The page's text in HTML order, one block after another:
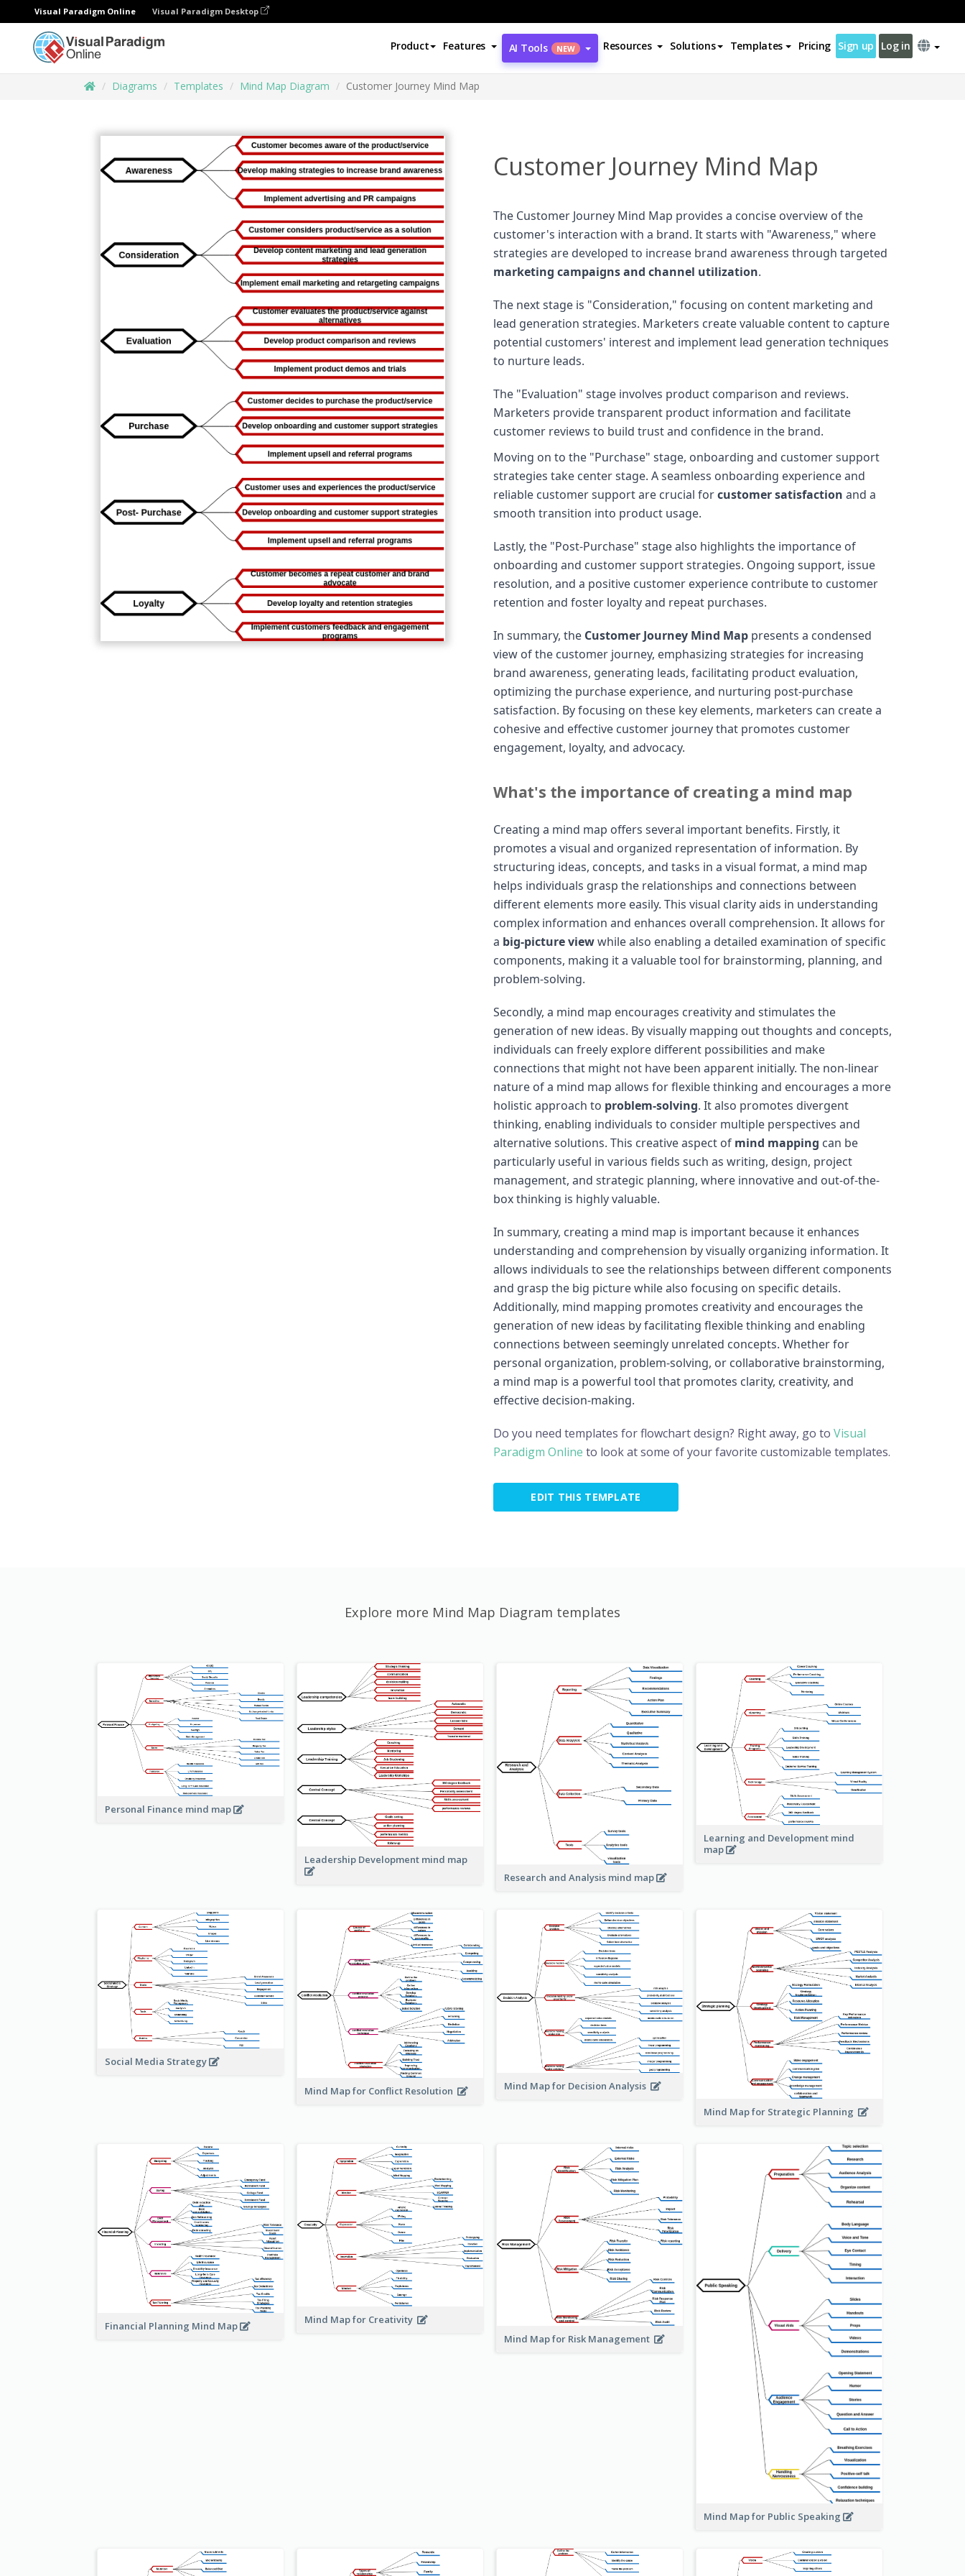
Visual Paradigm Online Visual Paradigm Desktop
Product Features AI Tools NEW Resources Solutions Templates Pricing Sign up Log in
Diagrams Templates Mind Map Diagram Customer Journey Mind Map
Customer Journey Mind Map
The Customer Journey Mind Map provides a concise overview of the
customer's interaction with a brand. It starts with "Awareness," where
strategies are developed to increase brand awareness through targeted
marketing campaigns and channel utilization.
The next stage is "Consideration," focusing on content marketing and
lead generation strategies. Marketers create valuable content to capture
potential customers' interest and implement lead generation techniques
to nurture leads.
The "Evaluation" stage involves product comparison and reviews.
Marketers provide transparent product information and facilitate
customer reviews to build trust and confidence in the brand.
Moving on to the "Purchase" stage, onboarding and customer support
strategies take center stage. A seamless onboarding experience and
reliable customer support are crucial forcustomer satisfaction and a
smooth transition into product usage.
Lastly, the "Post-Purchase" stage also highlights the importance of
onboarding and customer support strategies. Ongoing support, issue
resolution, and a positive customer experience contribute to customer
retention and foster loyalty and repeat purchases.
In summary, the Customer Journey Mind Map presents a condensed
view of the customer journey, emphasizing strategies for increasing
brand awareness, generating leads, facilitating product evaluation,
optimizing the purchase experience, and nurturing post-purchase
satisfaction. By focusing on these key elements, marketers can create a
cohesive and effective customer journey that promotes customer
engagement, loyalty, and advocacy.
What's the importance of creating a mind map
Creating a mind map offers several important benefits. Firstly, it
promotes a visual and organized representation of information. By
structuring ideas, concepts, and tasks in a visual format, a mind map
helps individuals grasp the relationships and connections between
different elements more easily. This visual clarity aids in understanding
complex information and enhances overall comprehension. It allows for
a big-picture viewwhile also enabling a detailed examination of specific
components, making it a valuable tool for brainstorming, planning, and
problem-solving.
Secondly, a mind map encourages creativity and stimulates the
generation of new ideas. By visually mapping out thoughts and concepts,
individuals can freely explore different possibilities and make
connections that might not have been apparent initially. The non-linear
nature of a mind map allows for flexible thinking and encourages a more
holistic approach to problem-solving. It also promotes divergent
thinking, enabling individuals to consider multiple perspectives and
alternative solutions. This creative aspect of mind mapping can be
particularly useful in various fields such as writing, design, project
management, and strategic planning, where innovative and out-of-the-
box thinking is highly valuable.
In summary, creating a mind map is important because it enhances
understanding and comprehension by visually organizing information. It
allows individuals to see the relationships between different components
and grasp the big picture while also focusing on specific details.
Additionally, mind mapping promotes creativity and encourages the
generation of new ideas by facilitating flexible thinking and enabling
connections between seemingly unrelated concepts. Whether for
personal organization, problem-solving, or collaborative brainstorming,
a mind map is a powerful tool that promotes clarity, creativity, and
effective decision-making.
Do you need templates for flowchart design? Right away, go to Visual
Paradigm Online to look at some of your favorite customizable templates.
EDIT THIS TEMPLATE
Explore more Mind Map Diagram templates
Personal Finance mind map
Leadership Development mind map
Research and Analysis mind map
Learning and Development mind
map
Social Media Strategy
Mind Map for Conflict Resolution
Mind Map for Decision Analysis
Mind Map for Strategic Planning
Financial Planning Mind Map
Mind Map for Creativity
Mind Map for Risk Management
Mind Map for Public Speaking